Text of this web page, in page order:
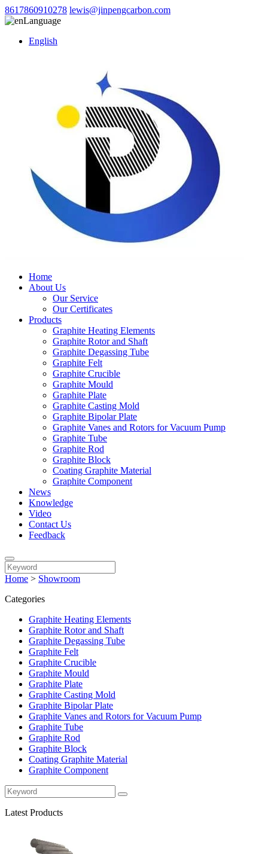
8617860910278 lewis@jinpengcarbon.com
Language
English
Home
About Us
Our Service
Our Certificates
Products
Graphite Heating Elements
Graphite Rotor and Shaft
Graphite Degassing Tube
Graphite Felt
Graphite Crucible
Graphite Mould
Graphite Plate
Graphite Casting Mold
Graphite Bipolar Plate
Graphite Vanes and Rotors for Vacuum Pump
Graphite Tube
Graphite Rod
Graphite Block
Coating Graphite Material
Graphite Component
News
Knowledge
Video
Contact Us
Feedback
Home > Showroom
Categories
Graphite Heating Elements
Graphite Rotor and Shaft
Graphite Degassing Tube
Graphite Felt
Graphite Crucible
Graphite Mould
Graphite Plate
Graphite Casting Mold
Graphite Bipolar Plate
Graphite Vanes and Rotors for Vacuum Pump
Graphite Tube
Graphite Rod
Graphite Block
Coating Graphite Material
Graphite Component
Latest Products